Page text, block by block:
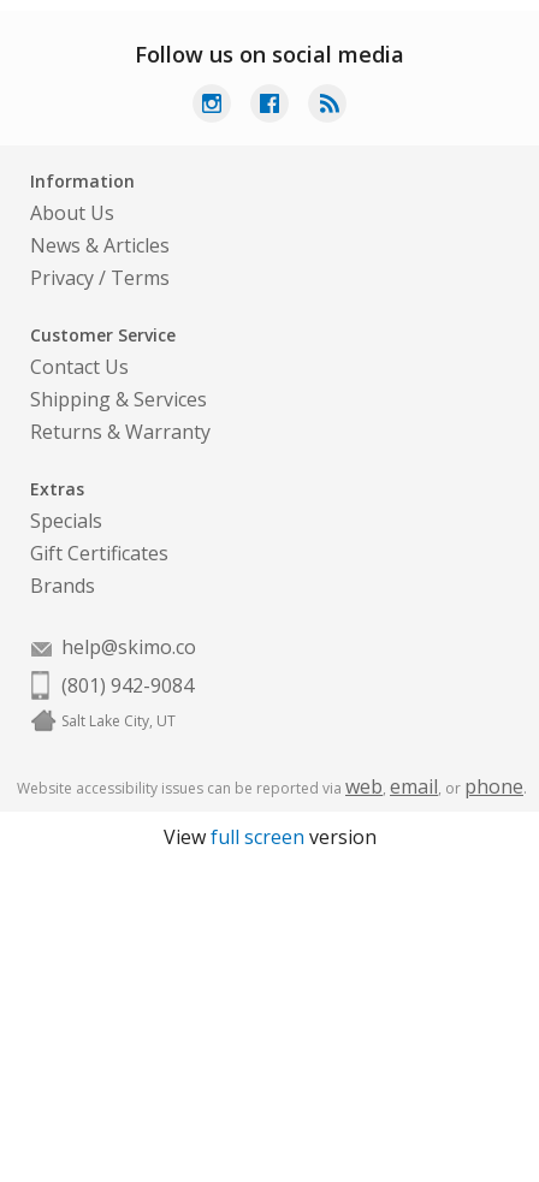
Follow us on social media
Information
About Us
News & Articles
Privacy/ Terms
Customer Service
Contact Us
Shipping & Services
Returns & Warranty
Extras
Specials
Gift Certificates
Brands
help@skimo.co
(801) 942-9084
Salt Lake City, UT
Website accessibility issues can be reported via web, email, or phone.
Viewfull screen version